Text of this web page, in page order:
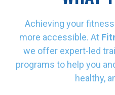
Achieving your
more accessible. At
we offer expert-led
programs to help you
healthy,